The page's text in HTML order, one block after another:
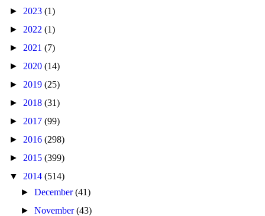
► 2023 (1)
► 2022 (1)
► 2021 (7)
► 2020 (14)
► 2019 (25)
► 2018 (31)
► 2017 (99)
► 2016 (298)
► 2015 (399)
▼ 2014 (514)
►December(41)
►November(43)